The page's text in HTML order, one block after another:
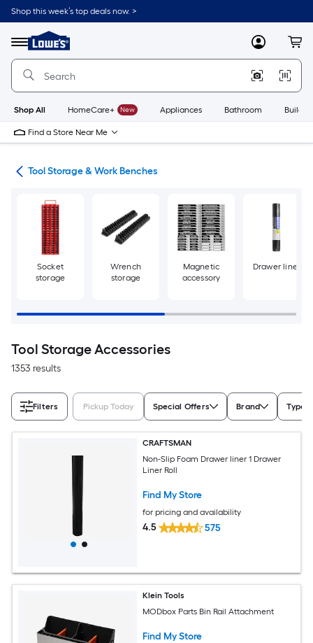
Skip
to
content
Shop this week’s top deals now. >
Menu
Link
to
Lowe's
Improvement
Home
Page
MyLowes
Shop All HomeCare+ New Appliances Bathroom
Find a Store Near Me
Tool Storage & Work Benches
Socket
storage
Wrench
storage
Magnetic
accessory
Drawer liner
Tool Storage Accessories
1353 results
Filters Pickup Today Special Offers Brand Type
CRAFTSMAN
Non-Slip Foam Drawer liner 1 Drawer
Liner Roll
Find My Store
for pricing and availability
4.5 575
Klein Tools
MODbox Parts Bin Rail Attachment
Find My Store